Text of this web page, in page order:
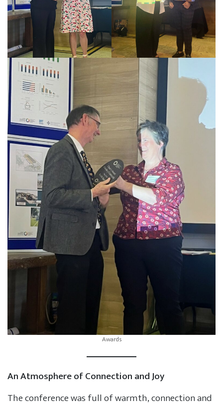
Awards
An Atmosphere of Connection and Joy
The conference was full of warmth, connection and